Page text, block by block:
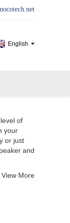
English
of
your
or just
and
View More